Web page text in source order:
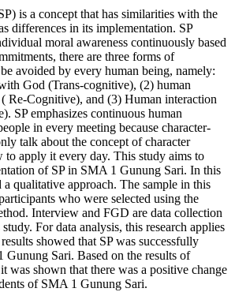
is a concept that has similarities with the
differences in its implementation. SP
moral awareness continuously based
there are three forms of
avoided by every human being, namely:
God (Trans-cognitive), (2) human
Re-Cognitive), and (3) Human interaction
SP emphasizes continuous human
in every meeting because character-
talk about the concept of character
to apply it every day. This study aims to
of SP in SMA 1 Gunung Sari. In this
a qualitative approach. The sample in this
who were selected using the
Interview and FGD are data collection
For data analysis, this research applies
showed that SP was successfully
Sari. Based on the results of
was shown that there was a positive change
of SMA 1 Gunung Sari.